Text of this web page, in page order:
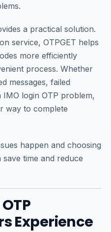
a practical solution.
service, OTPGET helps
more efficiently
process. Whether
messages, failed
login OTP problem,
way to complete
happen and choosing
time and reduce
Experience